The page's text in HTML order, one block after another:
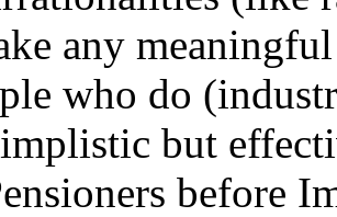
any
who do
but
before